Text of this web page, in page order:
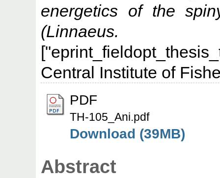
energetics of the
(Linnaeus.
Central Institute of
PDF
TH-105_Ani.pdf
Download (39MB)
Abstract